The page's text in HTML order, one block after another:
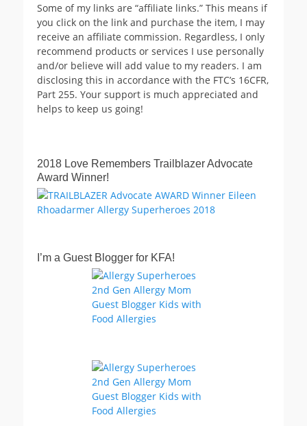
Some of my links are “affiliate links.” This means if
you click on the link and purchase the item, I may
receive an affiliate commission. Regardless, I only
recommend products or services I use personally
and/or believe will add value to my readers. I am
disclosing this in accordance with the FTC’s 16CFR,
Part 255. Your support is much appreciated and
helps to keep us going!
2018 Love Remembers Trailblazer Advocate
Award Winner!
I’m a Guest Blogger for KFA!